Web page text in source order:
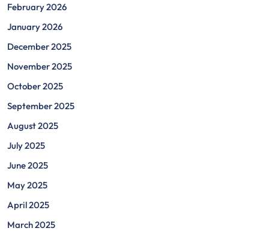
February 2026
January 2026
December 2025
November 2025
October 2025
September 2025
August 2025
July 2025
June 2025
May 2025
April 2025
March 2025